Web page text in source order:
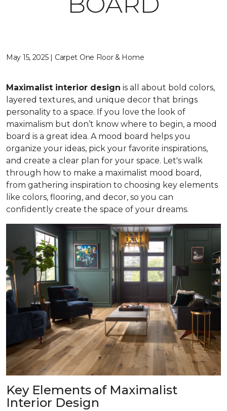
May 15, 2025 | Carpet One Floor & Home
Maximalist interior design is all about bold colors,
layered textures, and unique decor that brings
personality to a space. If you love the look of
maximalism but don’t know where to begin, a mood
board is a great idea. A mood board helps you
organize your ideas, pick your favorite inspirations,
and create a clear plan for your space. Let's walk
through how to make a maximalist mood board,
from gathering inspiration to choosing key elements
like colors, flooring, and decor, so you can
confidently create the space of your dreams.
Key Elements of Maximalist
Interior Design